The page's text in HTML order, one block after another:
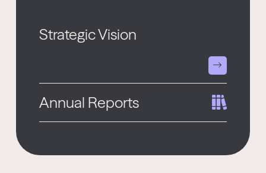
Strategic Vision
Annual Reports